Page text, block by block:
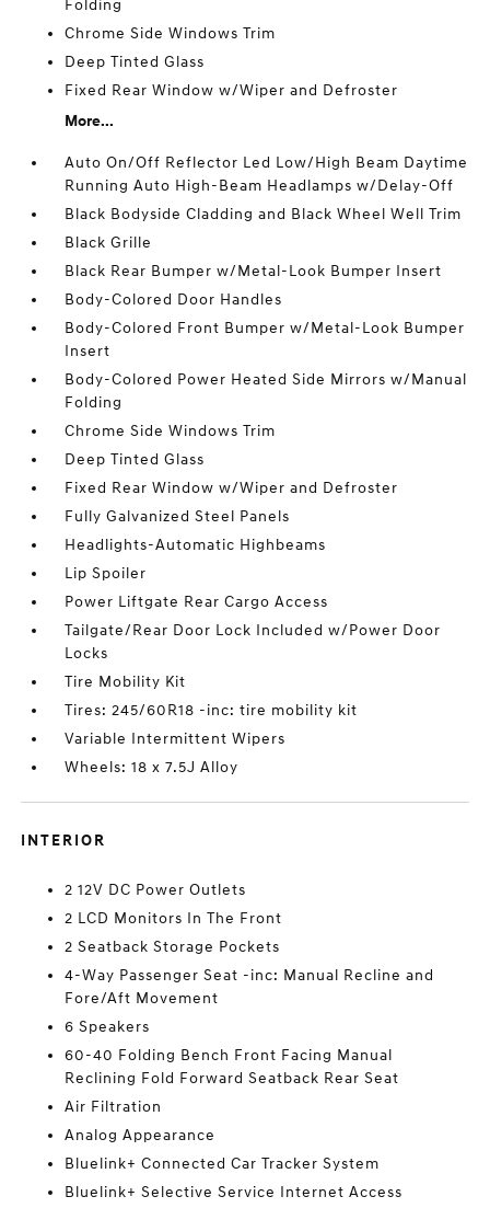
Folding
Chrome Side Windows Trim
Deep Tinted Glass
Fixed Rear Window w/Wiper and Defroster
More...
Auto On/Off Reflector Led Low/High Beam Daytime
Running Auto High-Beam Headlamps w/Delay-Off
Black Bodyside Cladding and Black Wheel Well Trim
Black Grille
Black Rear Bumper w/Metal-Look Bumper Insert
Body-Colored Door Handles
Body-Colored Front Bumper w/Metal-Look Bumper
Insert
Body-Colored Power Heated Side Mirrors w/Manual
Folding
Chrome Side Windows Trim
Deep Tinted Glass
Fixed Rear Window w/Wiper and Defroster
Fully Galvanized Steel Panels
Headlights-Automatic Highbeams
Lip Spoiler
Power Liftgate Rear Cargo Access
Tailgate/Rear Door Lock Included w/Power Door
Locks
Tire Mobility Kit
Tires: 245/60R18 -inc: tire mobility kit
Variable Intermittent Wipers
Wheels: 18 x 7.5J Alloy
INTERIOR
2 12V DC Power Outlets
2 LCD Monitors In The Front
2 Seatback Storage Pockets
4-Way Passenger Seat -inc: Manual Recline and
Fore/Aft Movement
6 Speakers
60-40 Folding Bench Front Facing Manual
Reclining Fold Forward Seatback Rear Seat
Air Filtration
Analog Appearance
Bluelink+ Connected Car Tracker System
Bluelink+ Selective Service Internet Access